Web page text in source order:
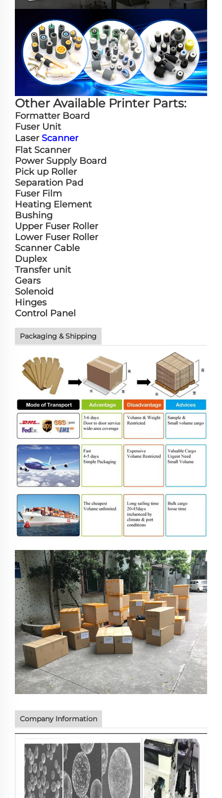
Other Available Printer Parts:
Formatter Board
Fuser Unit
Laser Scanner
Flat Scanner
Power Supply Board
Pick up Roller
Separation Pad
Fuser Film
Heating Element
Bushing
Upper Fuser Roller
Lower Fuser Roller
Scanner Cable
Duplex
Transfer unit
Gears
Solenoid
Hinges
Control Panel
Packaging & Shipping
Company Information